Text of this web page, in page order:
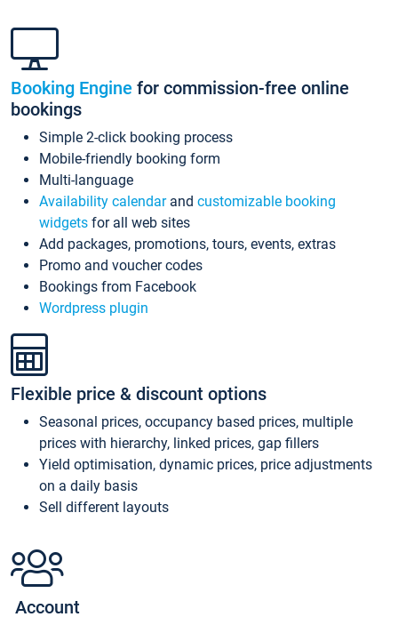
Booking Engine for commission-free online
bookings
Simple 2-click booking process
Mobile-friendly booking form
Multi-language
Availability calendarand customizable booking
widgets for all web sites
Add packages, promotions, tours, events, extras
Promo and voucher codes
Bookings from Facebook
Wordpress plugin
Flexible price & discount options
Seasonal prices, occupancy based prices, multiple
prices with hierarchy, linked prices, gap fillers
Yield optimisation, dynamic prices, price adjustments
on a daily basis
Sell different layouts
Account